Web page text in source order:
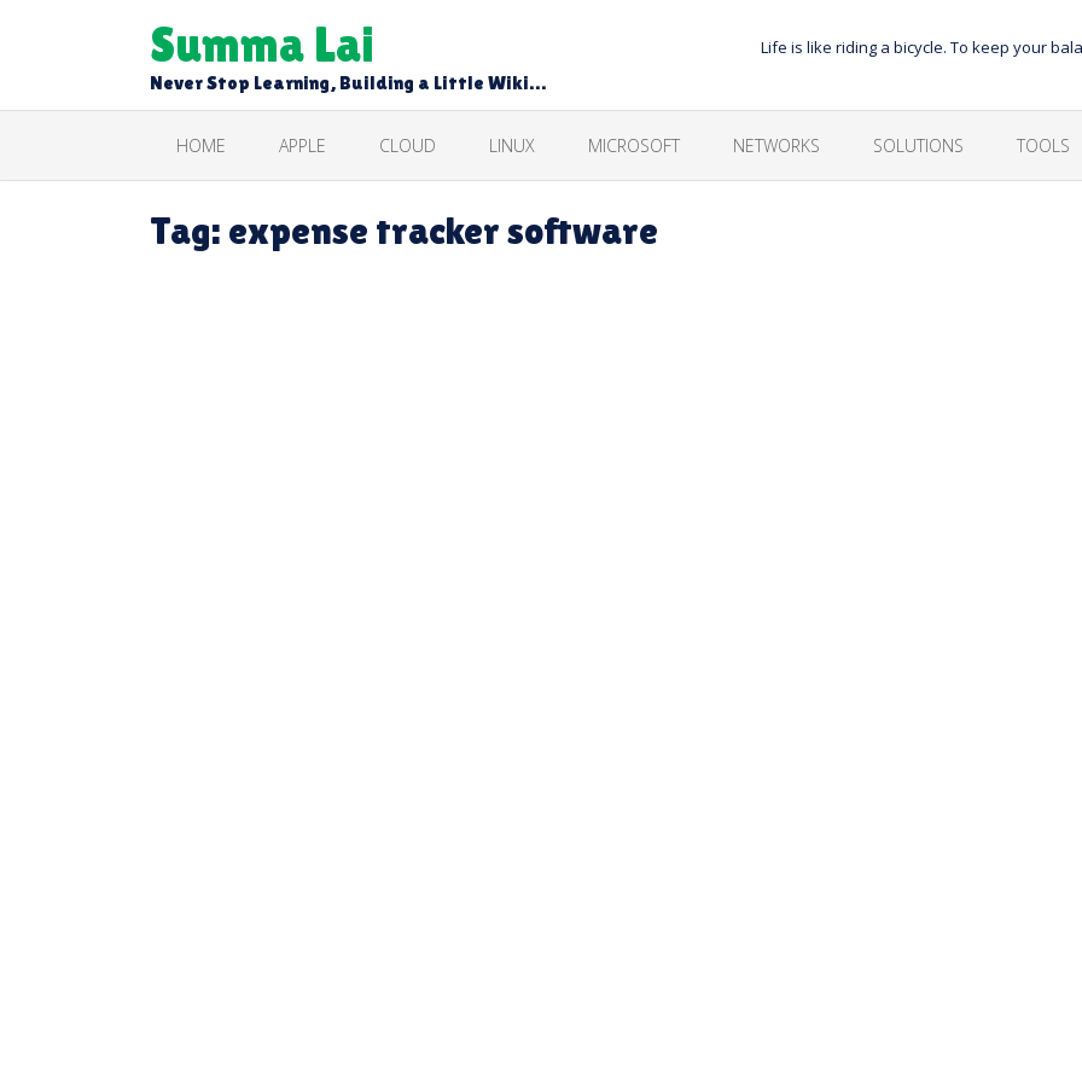
Summa Lai
Never Stop Learning, Building a Little Wiki…
Life is like riding a bicycle. To keep your
HOME APPLE CLOUD LINUX MICROSOFT NETWORKS SOLUTIONS TOOLS
Tag: expense tracker software